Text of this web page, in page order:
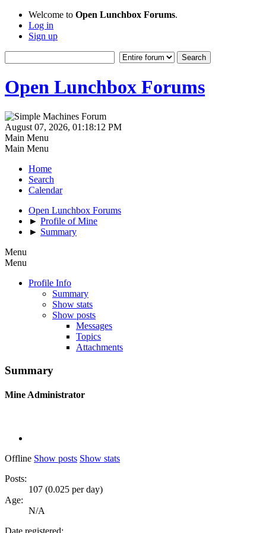
Welcome to Open Lunchbox Forums.
Log in
Sign up
Open Lunchbox Forums
August 07, 2026, 01:18:12 PM
Main Menu
Main Menu
Home
Search
Calendar
Open Lunchbox Forums
► Profile of Mine
► Summary
Menu
Menu
Profile Info
Summary
Show stats
Show posts
Messages
Topics
Attachments
Summary
Mine Administrator
Offline Show posts Show stats
Posts:
107 (0.025 per day)
Age:
N/A